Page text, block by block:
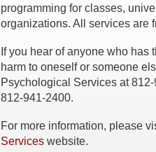
programming for classes,
organizations. All services are
If you hear of anyone who has
harm to oneself or someone
Psychological Services at
812-941-2400.
For more information, please
Services website.